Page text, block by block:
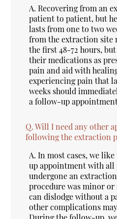
A. Recovering from an
patient to patient, but
lasts from one to two
from the extraction site
the first 48-72 hours,
their medications as
pain and aid with
experiencing pain that
weeks should
a follow-up
Q. Will I need any other
following the extraction
A. In most cases, we
up appointment with all
undergone an
procedure was minor or
can dislodge without a
other complications